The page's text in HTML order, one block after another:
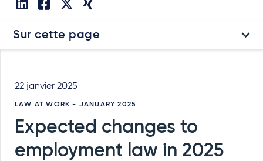
Sur cette page
22 janvier 2025
LAW AT WORK - JANUARY 2025
Expected changes to
employment law in 2025